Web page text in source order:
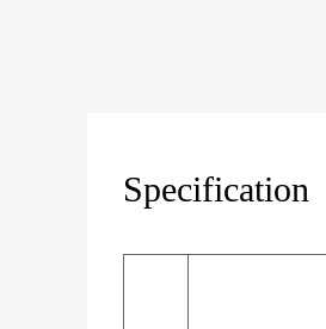
Specification